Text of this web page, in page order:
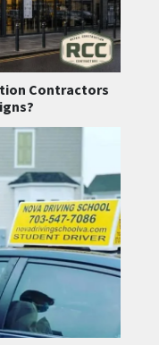
Contractors